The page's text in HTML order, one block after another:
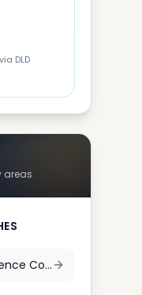
DLD
areas
DLRC